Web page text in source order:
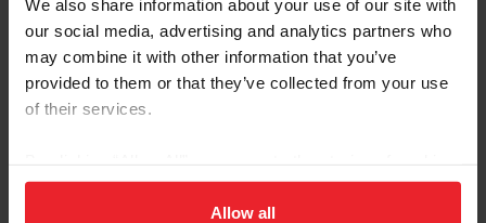
We also share information about your use of our site with
our social media, advertising and analytics partners who
may combine it with other information that you’ve
provided to them or that they’ve collected from your use
of their services.
on your device to enhance site navigation, to analyze site
usage, and improve member experience. Click
Allow all
Growing up with both parents in the Air Force, Taylor Kamataris
had to learn to adapt to change at an early age. But through all the
moves, each time she started over at a new school, and long
deployments, Taylor found it was horses, and the friends she made
at the barn, who remained constant and provided comfort. “It was